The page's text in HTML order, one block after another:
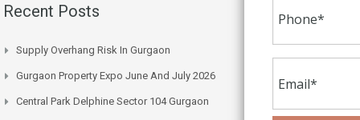
Recent Posts
Supply Overhang Risk In Gurgaon
Gurgaon Property Expo June And July 2026
Central Park Delphine Sector 104 Gurgaon